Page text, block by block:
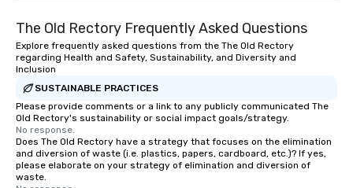
The Old Rectory Frequently Asked Questions
Explore frequently asked questions from the The Old Rectory
regarding Health and Safety, Sustainability, and Diversity and
Inclusion
SUSTAINABLE PRACTICES
Please provide comments or a link to any publicly communicated The
Old Rectory's sustainability or social impact goals/strategy.
No response.
Does The Old Rectory have a strategy that focuses on the elimination
and diversion of waste (i.e. plastics, papers, cardboard, etc.)? If yes,
please elaborate on your strategy of elimination and diversion of
waste.